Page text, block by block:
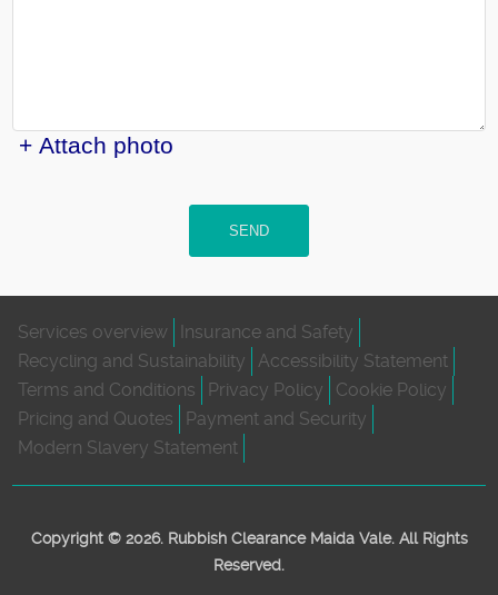
+ Attach photo
SEND
Services overview
Insurance and Safety
Recycling and Sustainability
Accessibility Statement
Terms and Conditions
Privacy Policy
Cookie Policy
Pricing and Quotes
Payment and Security
Modern Slavery Statement
Copyright © 2026. Rubbish Clearance Maida Vale. All Rights
Reserved.